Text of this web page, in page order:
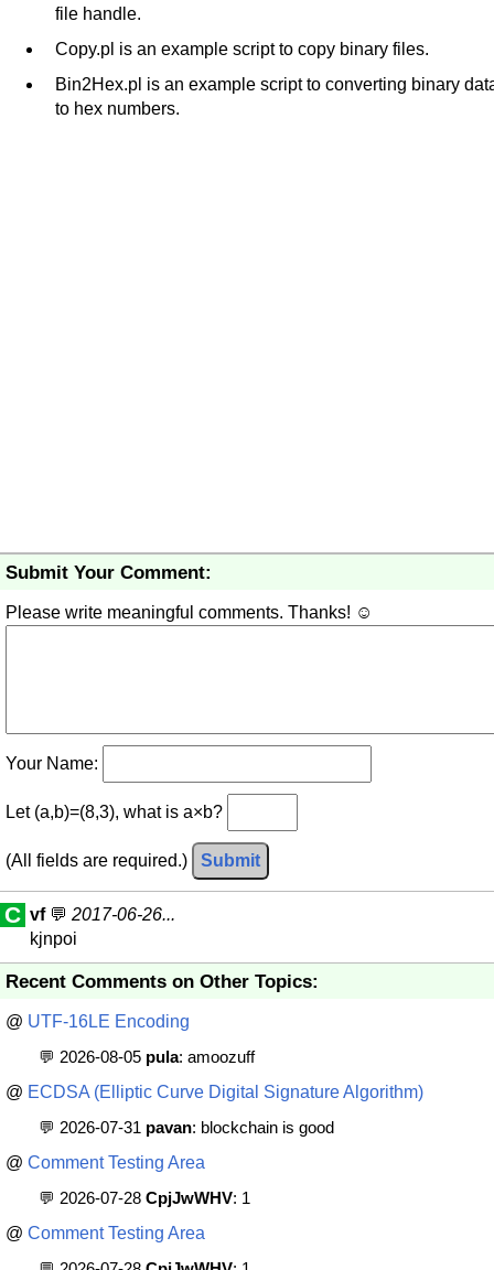
file handle.
Copy.pl is an example script to copy binary files.
Bin2Hex.pl is an example script to converting binary
to hex numbers.
Submit Your Comment:
Please write meaningful comments. Thanks! ☺
Your Name:
Let (a,b)=(8,3), what is a×b?
(All fields are required.) Submit
C vf💬 2017-06-26...
kjnpoi
Recent Comments on Other Topics:
@ UTF-16LE Encoding
💬 2026-08-05 pula: amoozuff
@ ECDSA (Elliptic Curve Digital Signature Algorithm)
💬 2026-07-31 pavan: blockchain is good
@ Comment Testing Area
💬 2026-07-28 CpjJwWHV: 1
@ Comment Testing Area